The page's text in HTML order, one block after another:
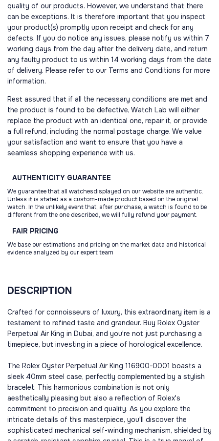
quality of our products. However, we understand that there
can be exceptions. It is therefore important that you inspect
your product(s) promptly upon receipt and check for any
defects. If you do notice any issues, please notify us within 7
working days from the day after the delivery date, and return
any faulty product to us within 14 working days from the date
of delivery. Please refer to our Terms and Conditions for more
information.
Rest assured that if all the necessary conditions are met and
the product is found to be defective, Watch Lab will either
replace the product with an identical one, repair it, or provide
a full refund, including the normal postage charge. We value
your satisfaction and want to ensure that you have a
seamless shopping experience with us.
AUTHENTICITY GUARANTEE
We guarantee that all watchesdisplayed on our website are authentic.
Unless it is stated as a custom-made product based on the original
watch. In the unlikely event that, after purchase, a watch is found to be
different from the one described, we will fully refund your payment.
FAIR PRICING
We base our estimations and pricing on the market data and historical
evidence analyzed by our expert team
DESCRIPTION
Crafted for connoisseurs of luxury, this extraordinary item is a
testament to refined taste and grandeur. Buy Rolex Oyster
Perpetual Air King in Dubai, and you're not just purchasing a
timepiece, but investing in a piece of horological excellence.
The Rolex Oyster Perpetual Air King 116900-0001 boasts a
sleek 40mm steel case, perfectly complemented by a stylish
bracelet. This harmonious combination is not only
aesthetically pleasing but also a reflection of Rolex's
commitment to precision and quality. As you explore the
intricate details of this masterpiece, you'll discover the
sophisticated mechanical self-winding mechanism, shielded by